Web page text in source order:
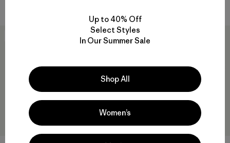
Up to 40% Off
Select Styles
In Our Summer Sale
Shop All
Women’s